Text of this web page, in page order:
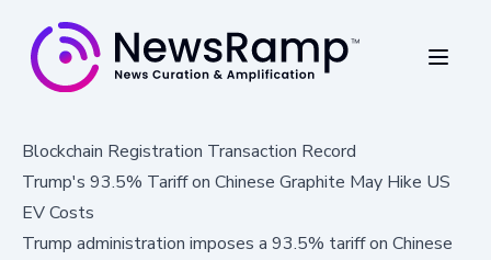
Blockchain Registration Transaction Record
Trump's 93.5% Tariff on Chinese Graphite May Hike US
EV Costs
Trump administration imposes a 93.5% tariff on Chinese